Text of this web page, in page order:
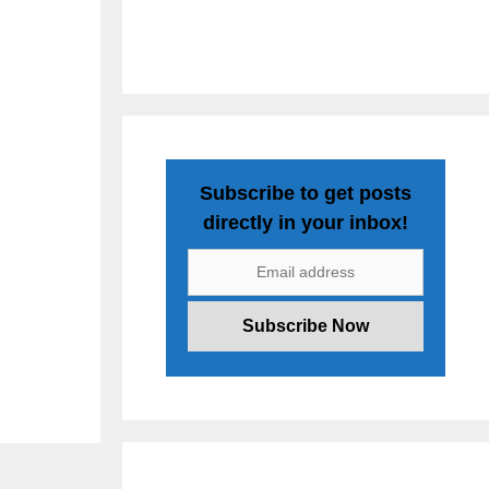
Subscribe to get posts
directly in your inbox!